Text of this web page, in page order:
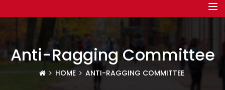
Anti-Ragging Committee
HOME ANTI-RAGGING COMMITTEE